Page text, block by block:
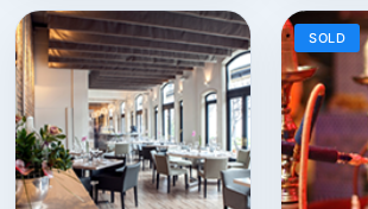
SOLD